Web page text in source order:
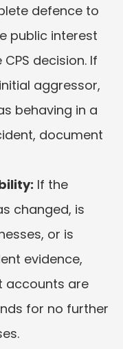
defence to
public interest
decision. If
aggressor,
behaving in a
document
If the
changed, is
or is
evidence,
accounts are
for no further